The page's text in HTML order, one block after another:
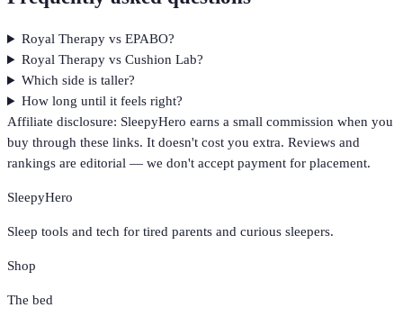
Royal Therapy vs EPABO?
Royal Therapy vs Cushion Lab?
Which side is taller?
How long until it feels right?
Affiliate disclosure: SleepyHero earns a small commission when you
buy through these links. It doesn't cost you extra. Reviews and
rankings are editorial — we don't accept payment for placement.
SleepyHero
Sleep tools and tech for tired parents and curious sleepers.
Shop
The bed